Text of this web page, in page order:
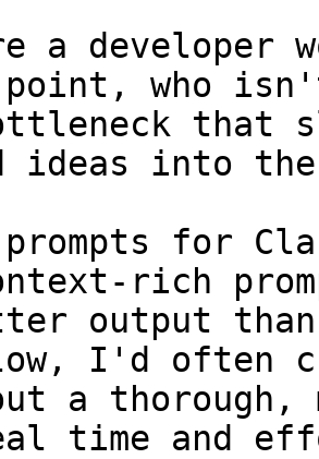
a developer
who
that
ideas into the
for
rich
output
I'd often
a thorough,
time and